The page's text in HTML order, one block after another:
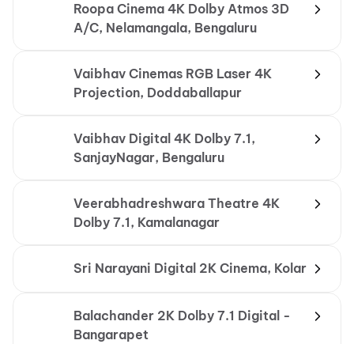
Roopa Cinema 4K Dolby Atmos 3D
A/C, Nelamangala, Bengaluru
Vaibhav Cinemas RGB Laser 4K
Projection, Doddaballapur
Vaibhav Digital 4K Dolby 7.1,
SanjayNagar, Bengaluru
Veerabhadreshwara Theatre 4K
Dolby 7.1, Kamalanagar
Sri Narayani Digital 2K Cinema, Kolar
Balachander 2K Dolby 7.1 Digital -
Bangarapet